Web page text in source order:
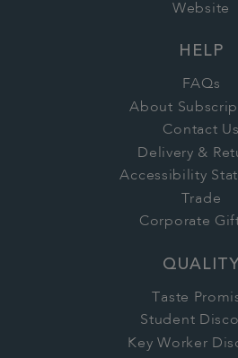
Website
HELP
FAQs
About
Contact Us
Delivery &
Accessibility
Trade
Corporate
QUALITY
Taste
Student
Key Worker